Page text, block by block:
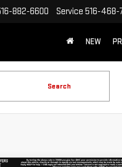
882-6600 Service 516-468-
NEW
Search